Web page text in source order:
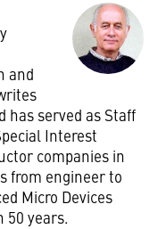
and
has served as Staff
Interest
companies in
from engineer to
Micro Devices
50 years.